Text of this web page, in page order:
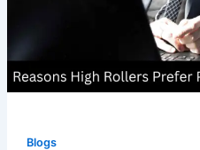
Blogs